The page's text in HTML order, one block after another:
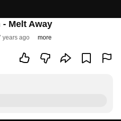
Melt Away
years ago more